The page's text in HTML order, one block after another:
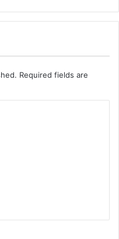
Required fields are